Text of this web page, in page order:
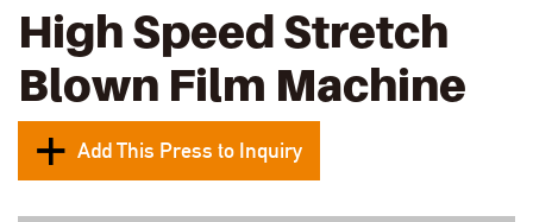
High Speed Stretch
Blown Film Machine
Add This Press to Inquiry